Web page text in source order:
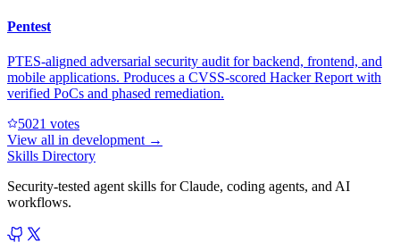
Pentest
PTES-aligned adversarial security audit for backend, frontend, and
mobile applications. Produces a CVSS-scored Hacker Report with
verified PoCs and phased remediation.
5021 votes
View all in development →
Skills Directory
Security-tested agent skills for Claude, coding agents, and AI
workflows.